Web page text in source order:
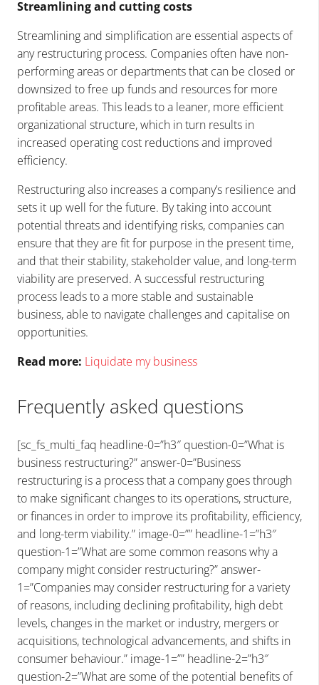
Streamlining and cutting costs
Streamlining and simplification are essential aspects of
any restructuring process. Companies often have non-
performing areas or departments that can be closed or
downsized to free up funds and resources for more
profitable areas. This leads to a leaner, more efficient
organizational structure, which in turn results in
increased operating cost reductions and improved
efficiency.
Restructuring also increases a company’s resilience and
sets it up well for the future. By taking into account
potential threats and identifying risks, companies can
ensure that they are fit for purpose in the present time,
and that their stability, stakeholder value, and long-term
viability are preserved. A successful restructuring
process leads to a more stable and sustainable
business, able to navigate challenges and capitalise on
opportunities.
Read more: Liquidate my business
Frequently asked questions
[sc_fs_multi_faq headline-0=”h3″ question-0=”What is
business restructuring?” answer-0=”Business
restructuring is a process that a company goes through
to make significant changes to its operations, structure,
or finances in order to improve its profitability, efficiency,
and long-term viability.” image-0=”” headline-1=”h3″
question-1=”What are some common reasons why a
company might consider restructuring?” answer-
1=”Companies may consider restructuring for a variety
of reasons, including declining profitability, high debt
levels, changes in the market or industry, mergers or
acquisitions, technological advancements, and shifts in
consumer behaviour.” image-1=”” headline-2=”h3″
question-2=”What are some of the potential benefits of